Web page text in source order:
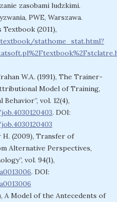
zasobami ludzkimi.
PWE, Warszawa.
(2011),
stathome_stat.html?
W.A. (1991), The Trainer-
Model of Training,
vol. 12(4),
. DOI:
H. (2009), Transfer of
Alternative Perspectives,
vol. 94(1),
. DOI:
A Model of the Antecedents of